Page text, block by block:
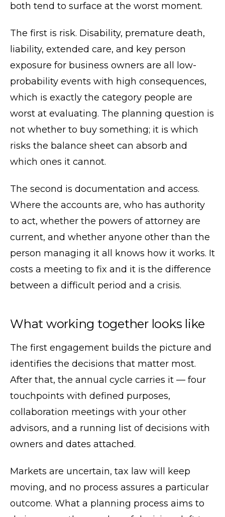
both tend to surface at the worst moment.
The first is risk. Disability, premature death,
liability, extended care, and key person
exposure for business owners are all low-
probability events with high consequences,
which is exactly the category people are
worst at evaluating. The planning question is
not whether to buy something; it is which
risks the balance sheet can absorb and
which ones it cannot.
The second is documentation and access.
Where the accounts are, who has authority
to act, whether the powers of attorney are
current, and whether anyone other than the
person managing it all knows how it works. It
costs a meeting to fix and it is the difference
between a difficult period and a crisis.
What working together looks like
The first engagement builds the picture and
identifies the decisions that matter most.
After that, the annual cycle carries it — four
touchpoints with defined purposes,
collaboration meetings with your other
advisors, and a running list of decisions with
owners and dates attached.
Markets are uncertain, tax law will keep
moving, and no process assures a particular
outcome. What a planning process aims to